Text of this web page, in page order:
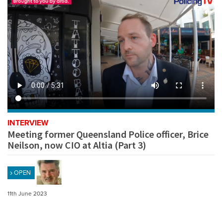
PLAYLISTS
SAVED VIDEOS
TOPICS
EVENTS
POLICING INSIGHT
REGISTER
SUBSCRIBE
INTERVIEW
Meeting former Queensland Police officer, Brice
Neilson, now CIO at Altia (Part 3)
OPEN
11th June 2023